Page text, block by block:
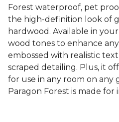
Forest waterproof, pet
the high-definition look of
hardwood. Available in
wood tones to enhance
embossed with realistic
scraped detailing. Plus, it
for use in any room on any
Paragon Forest is made for